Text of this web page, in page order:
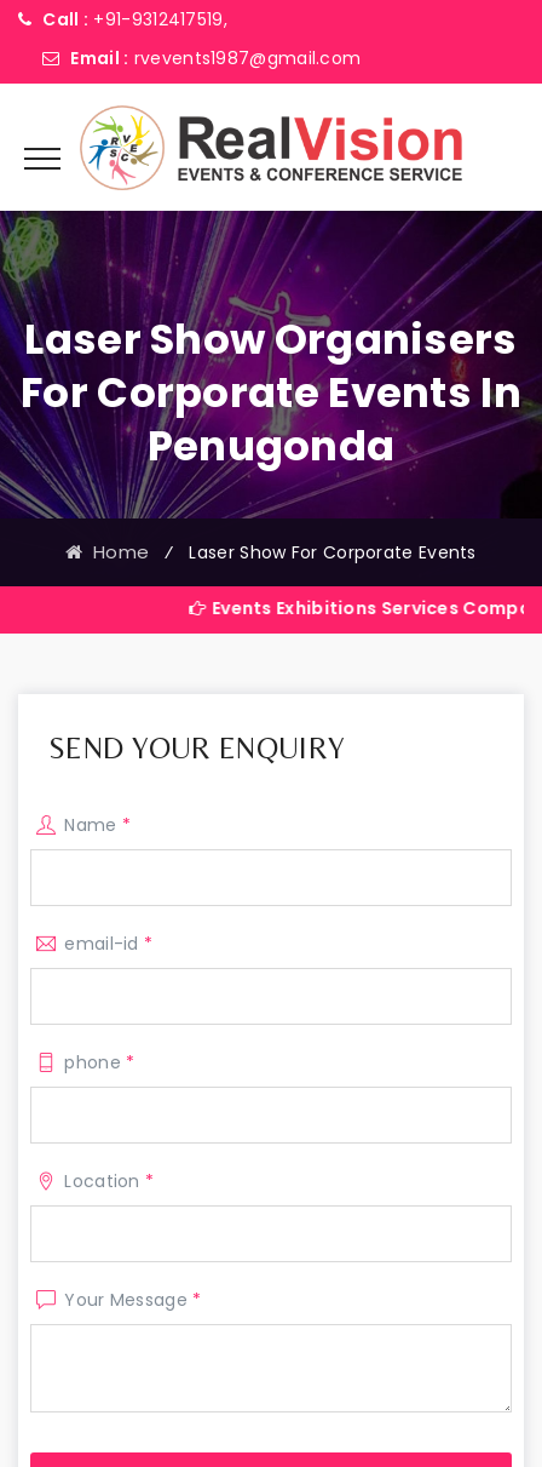
Call : +91-9312417519,
Email : rvevents1987@gmail.com
Laser Show Organisers
For Corporate Events In
Penugonda
Home ⁄ Laser Show For Corporate Events
Events Exhibitions Services Company in India
SEND YOUR ENQUIRY
Name *
email-id *
phone *
Location *
Your Message *